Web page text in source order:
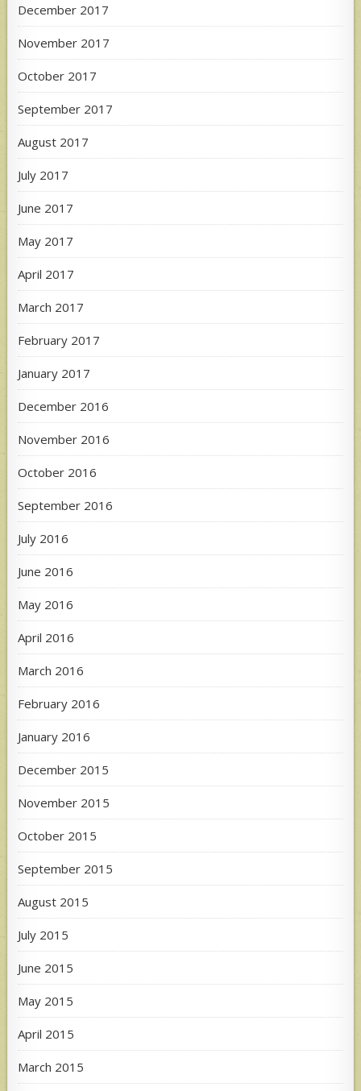
December 2017
November 2017
October 2017
September 2017
August 2017
July 2017
June 2017
May 2017
April 2017
March 2017
February 2017
January 2017
December 2016
November 2016
October 2016
September 2016
July 2016
June 2016
May 2016
April 2016
March 2016
February 2016
January 2016
December 2015
November 2015
October 2015
September 2015
August 2015
July 2015
June 2015
May 2015
April 2015
March 2015